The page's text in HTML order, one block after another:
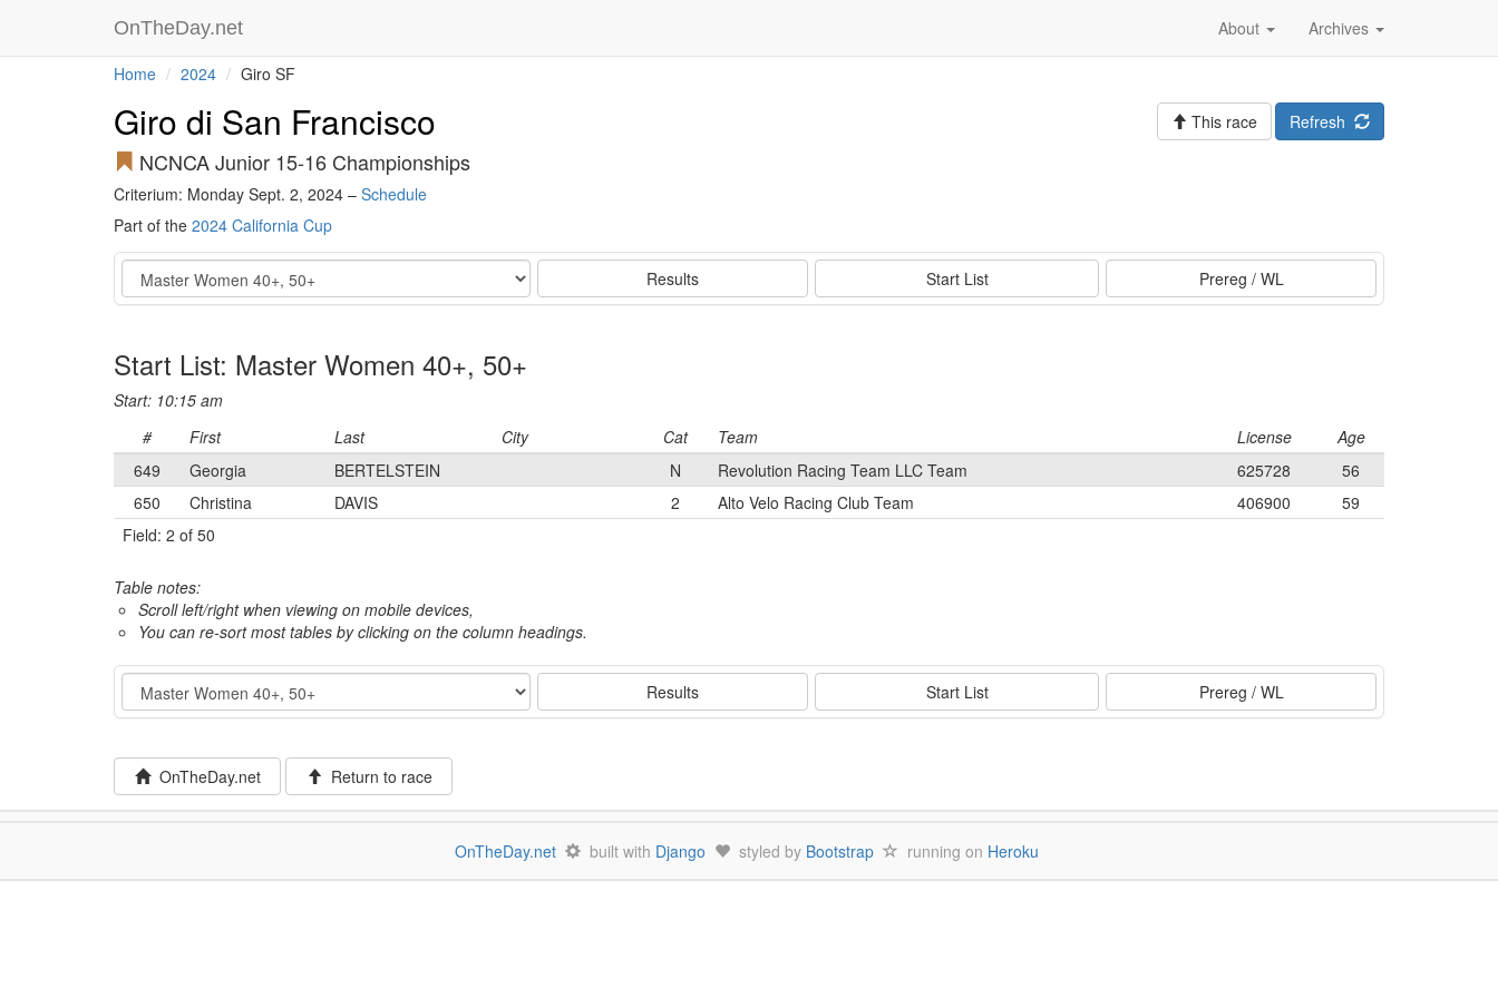
OnTheDay.net Archives
About
Home 2024 Giro SF
Giro di San Francisco
NCNCA Junior 15-16 Championships
Criterium: Monday Sept. 2, 2024 – Schedule
Part of the 2024 California Cup
Refresh
This race
Event Results Start List Prereg / WL
Start List: Master Women 40+, 50+
Start: 10:15 am
#
First Last City Cat Team License
Age
649
Georgia BERTELSTEIN N Revolution Racing Team LLC Team 625728
56
650
Christina DAVIS 2 Alto Velo Racing Club Team 406900
59
Field: 2 of 50
Table notes:
Scroll left/right when viewing on mobile devices,
You can re-sort most tables by clicking on the column headings.
Event Results Start List Prereg / WL
OnTheDay.net Return to race
OnTheDay.net built with Django styled by Bootstrap running on Heroku